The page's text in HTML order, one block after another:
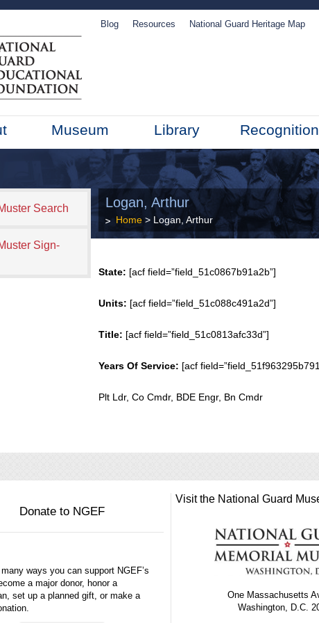
Blog Resources National Guard Heritage Map
Museum Library Recognition
Search
Sign-
Logan, Arthur
Home > Logan, Arthur
State: [acf field=”field_51c0867b91a2b”]
Units: [acf field=”field_51c088c491a2d”]
Title: [acf field=”field_51c0813afc33d”]
Years Of Service: [acf
Plt Ldr, Co Cmdr, BDE Engr, Bn Cmdr
Donate to NGEF
ways you can support NGEF’s
a major donor, honor a
set up a planned gift, or make a
Visit the National Guard
One Massachusetts
Washington, D.C.